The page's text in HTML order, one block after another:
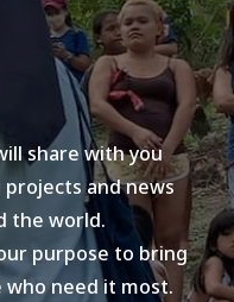
share with you
and news
the world.
purpose to bring
who need it most.